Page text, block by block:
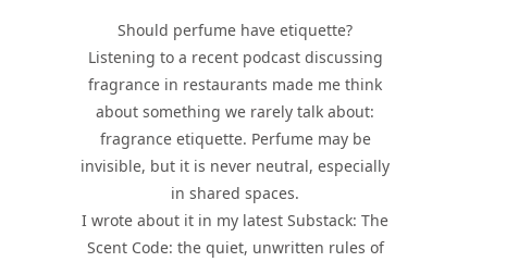
Should perfume have etiquette?
Listening to a recent podcast discussing
fragrance in restaurants made me think
about something we rarely talk about:
fragrance etiquette. Perfume may be
invisible, but it is never neutral, especially
in shared spaces.
I wrote about it in my latest Substack: The
Scent Code: the quiet, unwritten rules of